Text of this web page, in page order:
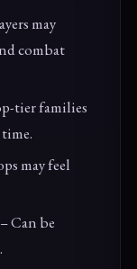
may
combat
tier families
may feel
– Can be